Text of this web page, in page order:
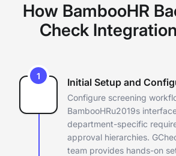
How BambooHR
Check
1
Initial Setup and
Configure screening
BambooHRu2019s
department-specific
approval hierarchies.
team provides hands-on